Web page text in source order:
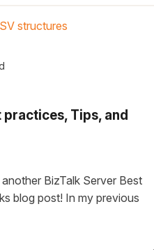
practices, Tips, and
BizTalk Server Best
blog post! In my previous